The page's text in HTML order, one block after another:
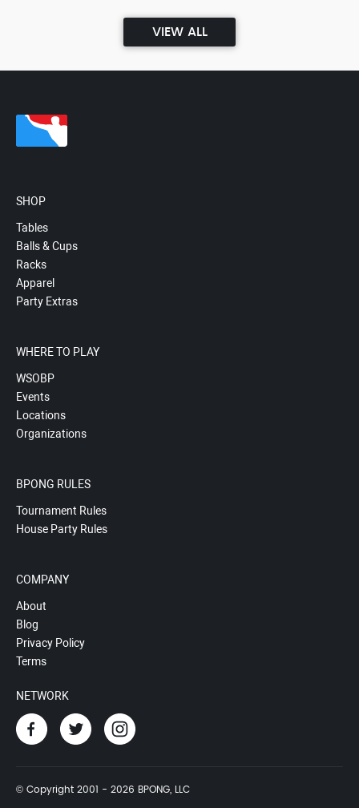
VIEW ALL
SHOP
Tables
Balls & Cups
Racks
Apparel
Party Extras
WHERE TO PLAY
WSOBP
Events
Locations
Organizations
BPONG RULES
Tournament Rules
House Party Rules
COMPANY
About
Blog
Privacy Policy
Terms
NETWORK
© Copyright 2001 - 2026 BPONG, LLC